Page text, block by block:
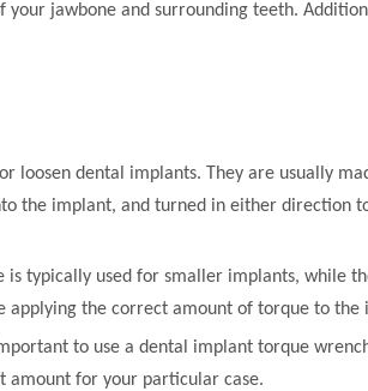
jawbone and surrounding teeth.
loosen dental implants. They are usually
the implant, and turned in either direction
typically used for smaller implants, while
applying the correct amount of torque to the
to use a dental implant torque
amount for your particular case.